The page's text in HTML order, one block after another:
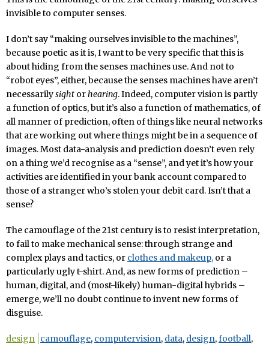
invisible to computer senses.
I don’t say “making ourselves invisible to the machines”,
because poetic as it is, I want to be very specific that this is
about hiding from the senses machines use. And not to
“robot eyes”, either, because the senses machines have aren’t
necessarilysight orhearing. Indeed, computer vision is partly
a function of optics, but it’s also a function of mathematics, of
all manner of prediction, often of things like neural networks
that are working out where things might be in a sequence of
images. Most data-analysis and prediction doesn’t even rely
on a thing we’d recognise as a “sense”, and yet it’s how your
activities are identified in your bank account compared to
those of a stranger who’s stolen your debit card. Isn’t that a
sense?
The camouflage of the 21st century is to resist interpretation,
to fail to make mechanical sense: through strange and
complex plays and tactics, or clothes and makeup, or a
particularly ugly t-shirt. And, as new forms of prediction –
human, digital, and (most-likely) human-digital hybrids –
emerge, we’ll no doubt continue to invent new forms of
disguise.
design camouflage, computervision, data, design,football,